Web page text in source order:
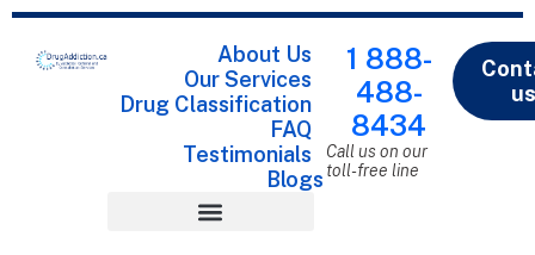
About Us
Our Services
Drug Classification
FAQ
Testimonials
Blogs
1 888-
488-
8434
Call us on our
toll-free line